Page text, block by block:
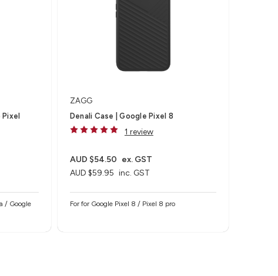
Pixel
/ Google
ZAGG
Denali Case | Google Pixel 8
1 review
AUD $59.95 inc. GST
AUD $54.50 ex. GST
For for Google Pixel 8 / Pixel 8 pro